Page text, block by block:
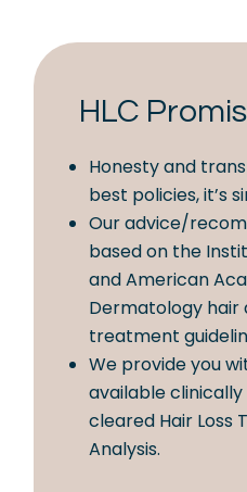
HLC
Honesty and
best policies, it’s
Our advice/
based on the
and American
Dermatology hair
treatment
We provide you
available
cleared Hair Loss
Analysis.